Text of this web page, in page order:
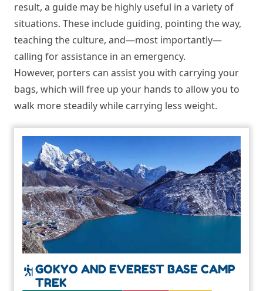
result, a guide may be highly useful in a variety of
situations. These include guiding, pointing the way,
teaching the culture, and—most importantly—
calling for assistance in an emergency.
However, porters can assist you with carrying your
bags, which will free up your hands to allow you to
walk more steadily while carrying less weight.
GOKYO AND EVEREST BASE CAMP
TREK